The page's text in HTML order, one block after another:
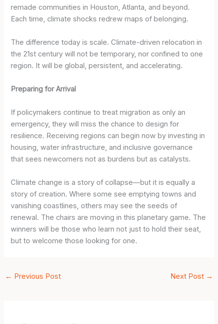
remade communities in Houston, Atlanta, and beyond.
Each time, climate shocks redrew maps of belonging.
The difference today is scale. Climate-driven relocation in
the 21st century will not be temporary, nor confined to one
region. It will be global, persistent, and accelerating.
Preparing for Arrival
If policymakers continue to treat migration as only an
emergency, they will miss the chance to design for
resilience. Receiving regions can begin now by investing in
housing, water infrastructure, and inclusive governance
that sees newcomers not as burdens but as catalysts.
Climate change is a story of collapse—but it is equally a
story of creation. Where some see emptying towns and
vanishing coastlines, others may see the seeds of
renewal. The chairs are moving in this planetary game. The
winners will be those who learn not just to hold their seat,
but to welcome those looking for one.
← Previous Post Next Post →